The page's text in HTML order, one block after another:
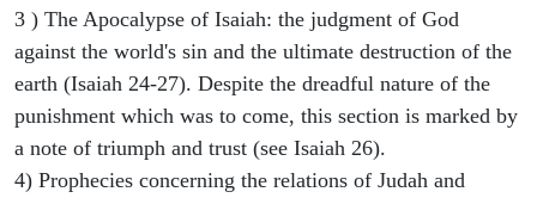
3 ) The Apocalypse of Isaiah: the judgment of God
against the world's sin and the ultimate destruction of the
earth (Isaiah 24-27). Despite the dreadful nature of the
punishment which was to come, this section is marked by
a note of triumph and trust (see Isaiah 26).
4) Prophecies concerning the relations of Judah and